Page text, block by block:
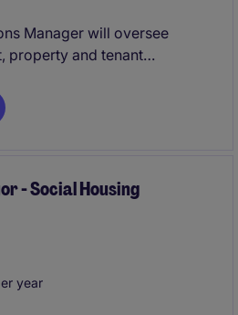
Manager will oversee
property and tenant
role, based in the North
covering properties across
- Social Housing
year